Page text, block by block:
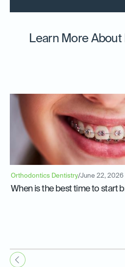
Learn More
Orthodontics Dentistry/June 22, 2026
When is the best time to start